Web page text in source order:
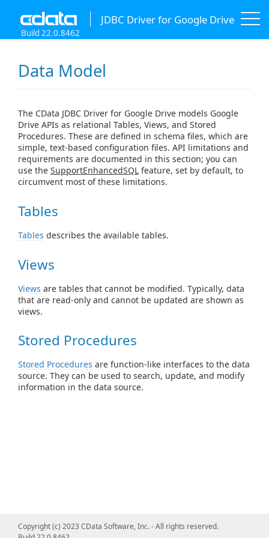
JDBC Driver for Google Drive
Build 22.0.8462
Data Model
The CData JDBC Driver for Google Drive models Google
Drive APIs as relational Tables, Views, and Stored
Procedures. These are defined in schema files, which are
simple, text-based configuration files. API limitations and
requirements are documented in this section; you can
use the SupportEnhancedSQL feature, set by default, to
circumvent most of these limitations.
Tables
Tables describes the available tables.
Views
Views are tables that cannot be modified. Typically, data
that are read-only and cannot be updated are shown as
views.
Stored Procedures
Stored Procedures are function-like interfaces to the data
source. They can be used to search, update, and modify
information in the data source.
Copyright (c) 2023 CData Software, Inc. - All rights reserved.